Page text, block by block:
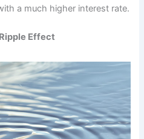
a much higher interest rate.
Effect